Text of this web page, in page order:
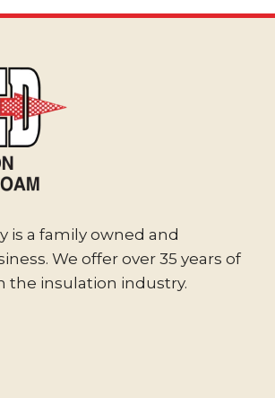
is a family owned and
We offer over 35 years of
the insulation industry.